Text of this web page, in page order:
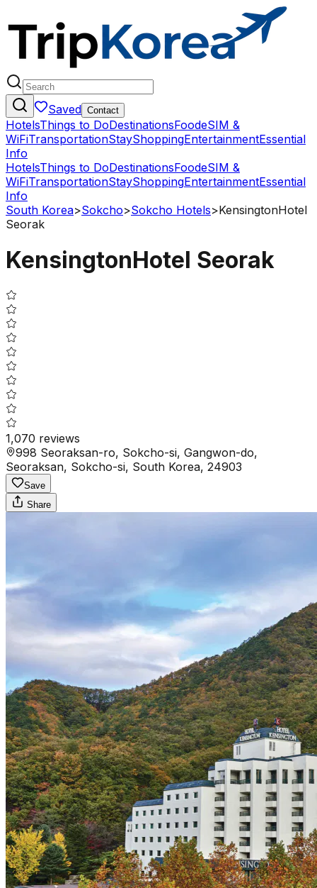
Saved Contact
HotelsThings to DoDestinationsFoodeSIM &
WiFiTransportationStayShoppingEntertainmentEssential
Info
HotelsThings to DoDestinationsFoodeSIM &
WiFiTransportationStayShoppingEntertainmentEssential
Info
South Korea>Sokcho>Sokcho Hotels>KensingtonHotel
Seorak
KensingtonHotel Seorak
1,070 reviews
998 Seoraksan-ro, Sokcho-si, Gangwon-do,
Seoraksan, Sokcho-si, South Korea, 24903
Save
Share